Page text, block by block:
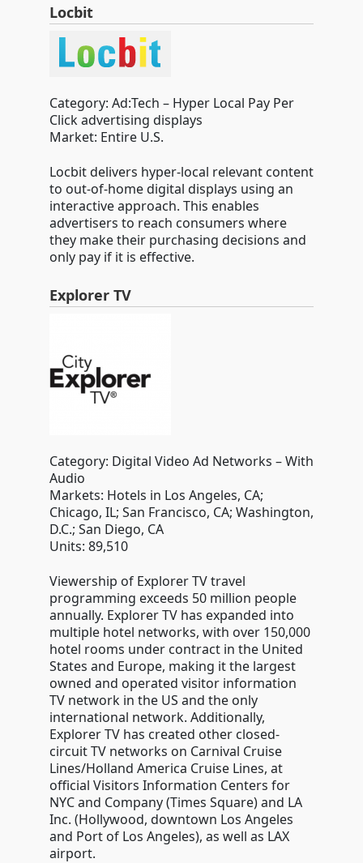
Locbit
Category: Ad:Tech – Hyper Local Pay Per
Click advertising displays
Market: Entire U.S.
Locbit delivers hyper-local relevant content
to out-of-home digital displays using an
interactive approach. This enables
advertisers to reach consumers where
they make their purchasing decisions and
only pay if it is effective.
Explorer TV
Category: Digital Video Ad Networks – With
Audio
Markets: Hotels in Los Angeles, CA;
Chicago, IL; San Francisco, CA; Washington,
D.C.; San Diego, CA
Units: 89,510
Viewership of Explorer TV travel
programming exceeds 50 million people
annually. Explorer TV has expanded into
multiple hotel networks, with over 150,000
hotel rooms under contract in the United
States and Europe, making it the largest
owned and operated visitor information
TV network in the US and the only
international network. Additionally,
Explorer TV has created other closed-
circuit TV networks on Carnival Cruise
Lines/Holland America Cruise Lines, at
official Visitors Information Centers for
NYC and Company (Times Square) and LA
Inc. (Hollywood, downtown Los Angeles
and Port of Los Angeles), as well as LAX
airport.